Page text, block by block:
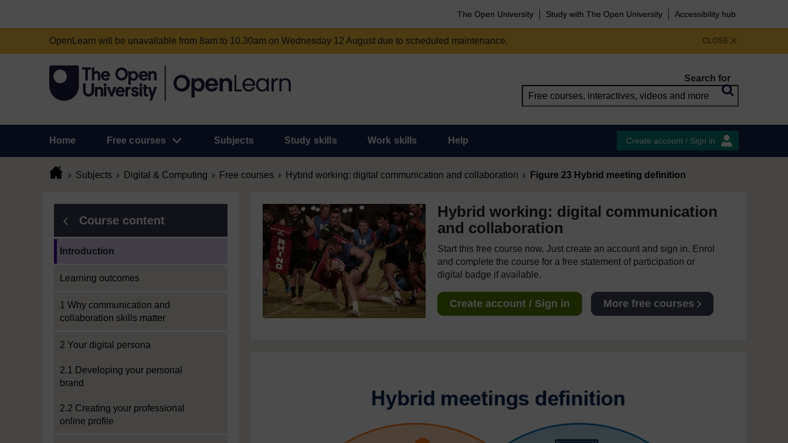
The Open University Study with The Open University Accessibility hub
CLOSE
OpenLearn will be unavailable from 8am to 10.30am on Wednesday 12 August due to scheduled maintenance.
Search for
Home Free courses Subjects Study skills Work skills Help Create account / Sign in
Subjects Digital & Computing Free courses Hybrid working: digital communication and collaboration Figure 23 Hybrid meeting definition
Course content
Introduction
Learning outcomes
1 Why communication and
collaboration skills matter
2 Your digital persona
2.1 Developing your personal
brand
2.2 Creating your professional
online profile
Hybrid working: digital communication
and collaboration
Start this free course now. Just create an account and sign in. Enrol
and complete the course for a free statement of participation or
digital badge if available.
Create account / Sign in More free courses